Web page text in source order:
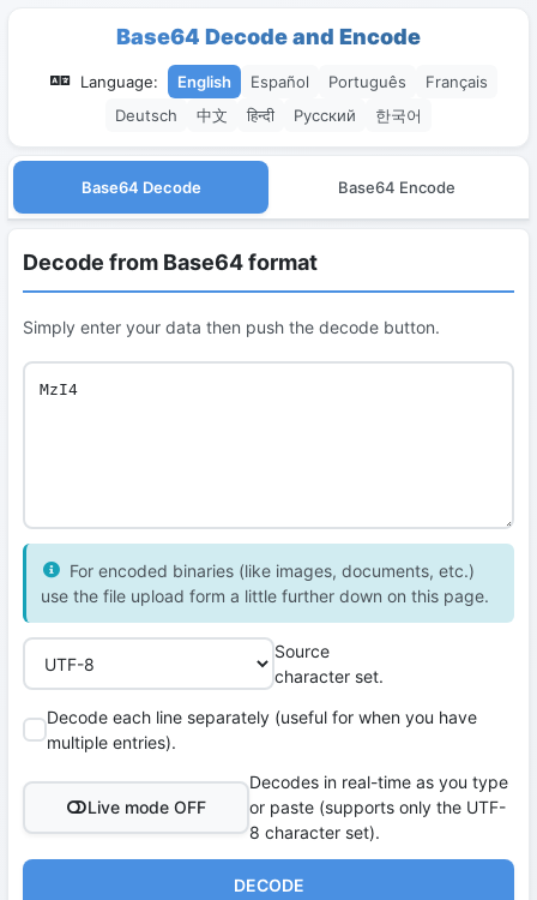
Base64 Decode and Encode
Language: English Español Português
Français
Deutsch
中文 हिन्दी Русский 한국어
Base64 Decode Base64 Encode
Decode from Base64 format
Simply enter your data then push the decode button.
For encoded binaries (like images, documents, etc.)
use the file upload form a little further down on this page.
Source
character set.
Decode each line separately (useful for when you have
multiple entries).
Live mode OFF
Decodes in real-time as you type
or paste (supports only the UTF-
8 character set).
DECODE